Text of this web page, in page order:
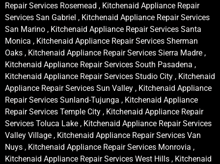
Repair Services Rosemead , Kitchenaid Appliance Repair
Services San Gabriel , Kitchenaid Appliance Repair Services
San Marino , Kitchenaid Appliance Repair Services Santa
Monica , Kitchenaid Appliance Repair Services Sherman
Oaks , Kitchenaid Appliance Repair Services Sierra Madre ,
Kitchenaid Appliance Repair Services South Pasadena ,
Kitchenaid Appliance Repair Services Studio City , Kitchenaid
Appliance Repair Services Sun Valley , Kitchenaid Appliance
Repair Services Sunland-Tujunga , Kitchenaid Appliance
Repair Services Temple City , Kitchenaid Appliance Repair
Services Toluca Lake , Kitchenaid Appliance Repair Services
Valley Village , Kitchenaid Appliance Repair Services Van
Nuys , Kitchenaid Appliance Repair Services Monrovia ,
Kitchenaid Appliance Repair Services West Hills , Kitchenaid